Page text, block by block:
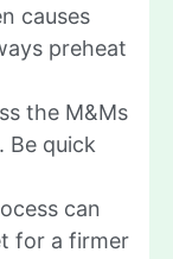
causes
preheat
the M&Ms
Be quick
can
for a firmer